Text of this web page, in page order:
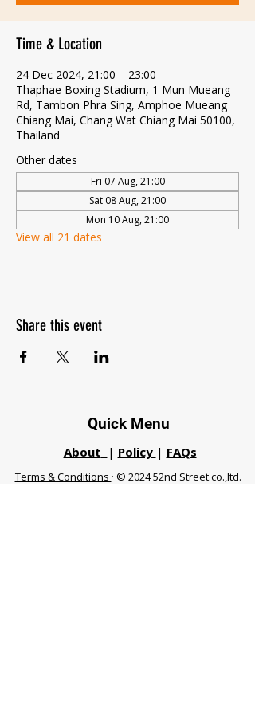
Time & Location
24 Dec 2024, 21:00 – 23:00
Thaphae Boxing Stadium, 1 Mun Mueang
Rd, Tambon Phra Sing, Amphoe Mueang
Chiang Mai, Chang Wat Chiang Mai 50100,
Thailand
Other dates
Fri 07 Aug, 21:00
Sat 08 Aug, 21:00
Mon 10 Aug, 21:00
View all 21 dates
Share this event
Quick Menu
About | Policy | FAQs
Terms & Conditions · © 2024 52nd Street.co.,ltd.